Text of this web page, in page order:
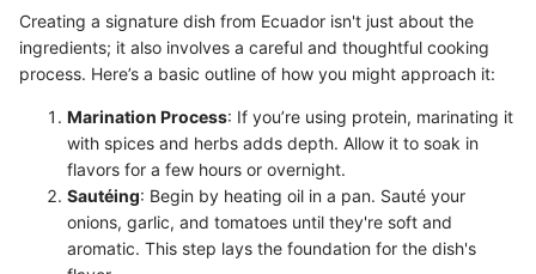
Creating a signature dish from Ecuador isn't just about the
ingredients; it also involves a careful and thoughtful cooking
process. Here’s a basic outline of how you might approach it:
Marination Process: If you’re using protein, marinating it
with spices and herbs adds depth. Allow it to soak in
flavors for a few hours or overnight.
Sautéing: Begin by heating oil in a pan. Sauté your
onions, garlic, and tomatoes until they're soft and
aromatic. This step lays the foundation for the dish's